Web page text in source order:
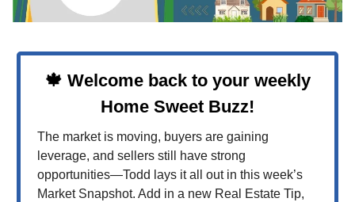
🍁 Welcome back to your weekly
Home Sweet Buzz!
The market is moving, buyers are gaining
leverage, and sellers still have strong
opportunities—Todd lays it all out in this week’s
Market Snapshot. Add in a new Real Estate Tip,